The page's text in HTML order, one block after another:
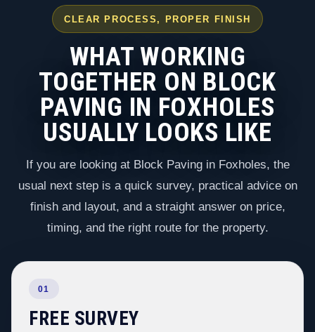
CLEAR PROCESS, PROPER FINISH
WHAT WORKING
TOGETHER ON BLOCK
PAVING IN FOXHOLES
USUALLY LOOKS LIKE
If you are looking at Block Paving in Foxholes, the
usual next step is a quick survey, practical advice on
finish and layout, and a straight answer on price,
timing, and the right route for the property.
01
FREE SURVEY